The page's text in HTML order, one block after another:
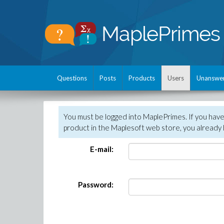
Questions Posts Products Users
You must be logged into MaplePrimes. If you
product in the Maplesoft web store, you
E-mail:
Password: